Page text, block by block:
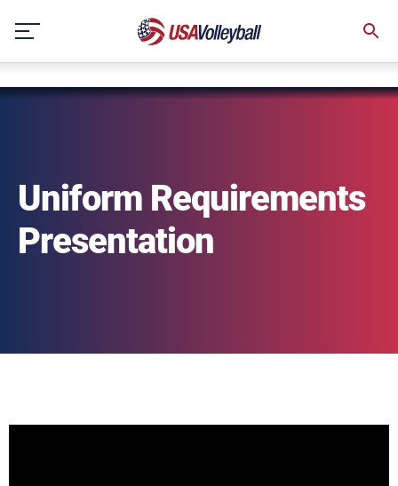
content
Uniform Requirements
Presentation